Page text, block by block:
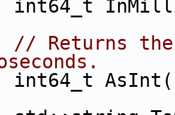
// Returns the